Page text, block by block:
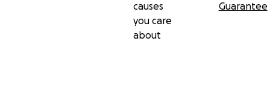
causes
you care
about
Guarantee